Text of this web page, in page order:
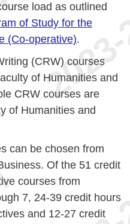
load as outlined
of Study for the
(Co-operative).
(CRW) courses
of Humanities and
CRW courses are
of Humanities and
can be chosen from
Of the 51 credit
courses from
7, 24-39 credit hours
and 12-27 credit